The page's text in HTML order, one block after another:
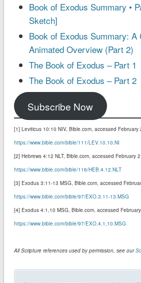
Book of Exodus Summary •
Sketch]
Book of Exodus Summary: A
Animated Overview (Part 2)
The Book of Exodus – Part 1
The Book of Exodus – Part 2
Subscribe Now
[1] Leviticus 10:10 NIV‬‬‬‬‬‬‬‬‬‬, Bible.com, accessed February
https://www.bible.com/bible/111/LEV.10.10.NI
[2] Hebrews 4:12 NLT‬‬‬‬‬‬‬‬‬‬, Bible.com, accessed February
https://www.bible.com/bible/116/HEB.4.12.NLT
[3] Exodus 3:11-13 MSG‬‬‬‬‬‬‬‬‬‬, Bible.com, accessed
https://www.bible.com/bible/97/EXO.3.11-13.MSG
[4] Exodus 4:1,10 MSG‬‬‬‬‬‬‬‬‬‬, Bible.com, accessed
https://www.bible.com/bible/97/EXO.4.1,10.MSG
All Scripture references used by permission, see our